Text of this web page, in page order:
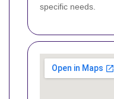
specific needs.